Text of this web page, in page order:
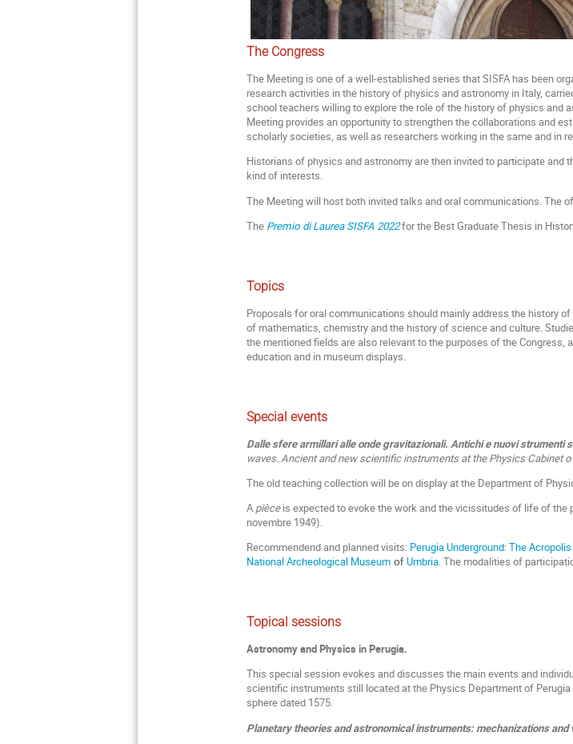
The Congress
The Meeting is one of a well-established series that SISFA has been
research activities in the history of physics and astronomy in Italy,
school teachers willing to explore the role of the history of physics and
Meeting provides an opportunity to strengthen the collaborations and
scholarly societies, as well as researchers working in the same and in
Historians of physics and astronomy are then invited to participate
kind of interests.
The Meeting will host both invited talks and oral communications. The
The Premio di Laurea SISFA 2022for the Best Graduate Thesis in
Topics
Proposals for oral communications should mainly address the history
of mathematics, chemistry and the history of science and culture.
the mentioned fields are also relevant to the purposes of the
education and in museum displays.
Special events
Dalle sfere armillari alle onde gravitazionali. Antichi e nuovi strumenti
waves. Ancient and new scientific instruments at the Physics Cabinet
The old teaching collection will be on display at the Department of
A pièceis expected to evoke the work and the vicissitudes of life of the
novembre 1949).
Recommendend and planned visits: Perugia Underground: The
National Archeological Museum ofUmbria. The modalities of
Topical sessions
Astronomy and Physics in Perugia.
This special session evokes and discusses the main events and
scientific instruments still located at the Physics Department of
sphere dated 1575.
Planetary theories and astronomical instruments: mechanizations